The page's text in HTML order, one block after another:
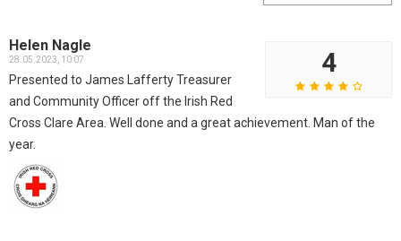
4
Helen Nagle
28.05.2023, 10:07
Presented to James Lafferty Treasurer
and Community Officer off the Irish Red
Cross Clare Area. Well done and a great achievement. Man of the
year.